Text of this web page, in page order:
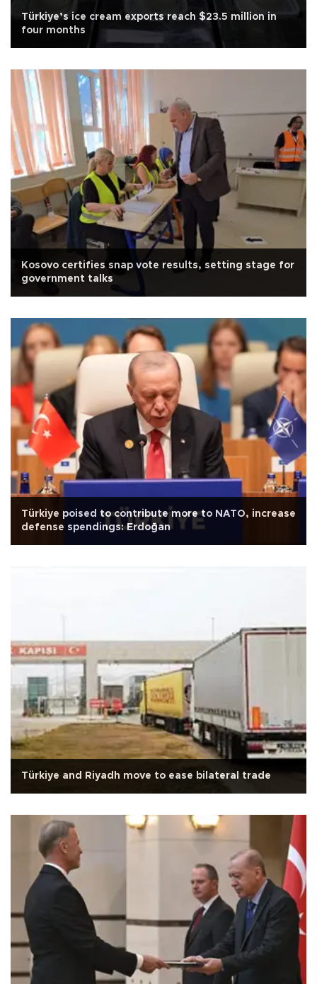
Türkiye’s ice cream exports reach $23.5 million in
four months
Kosovo certifies snap vote results, setting stage for
government talks
Türkiye poised to contribute more to NATO, increase
defense spendings: Erdoğan
Türkiye and Riyadh move to ease bilateral trade